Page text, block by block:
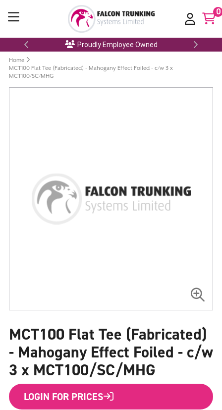
0
Proudly Employee Owned
Home
MCT100 Flat Tee (Fabricated) - Mahogany Effect Foiled - c/w 3 x
MCT100/SC/MHG
MCT100 Flat Tee (Fabricated)
- Mahogany Effect Foiled - c/w
3 x MCT100/SC/MHG
LOGIN FOR PRICES
Skip
Skip
the
beginning
the
gallery